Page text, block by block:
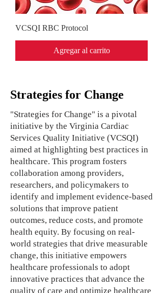
VCSQI RBC Protocol
Agregar al carrito
Strategies for Change
"Strategies for Change" is a pivotal
initiative by the Virginia Cardiac
Services Quality Initiative (VCSQI)
aimed at highlighting best practices in
healthcare. This program fosters
collaboration among providers,
researchers, and policymakers to
identify and implement evidence-based
solutions that improve patient
outcomes, reduce costs, and promote
health equity. By focusing on real-
world strategies that drive measurable
change, this initiative empowers
healthcare professionals to adopt
innovative practices that advance the
quality of care and optimize healthcare